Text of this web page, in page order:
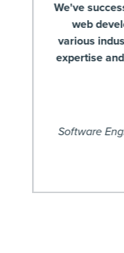
We've
web
various
expertise
Software